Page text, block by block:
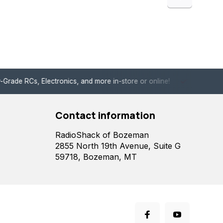
RCs, Electronics, and more in-store or online!
Contact information
RadioShack of Bozeman
2855 North 19th Avenue, Suite G
59718, Bozeman, MT